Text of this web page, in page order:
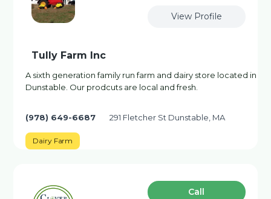
View Profile
Tully Farm Inc
A sixth generation family run farm and dairy store located in
Dunstable. Our prodcuts are local and fresh.
(978) 649-6687 291 Fletcher St Dunstable, MA
Dairy Farm
Сall